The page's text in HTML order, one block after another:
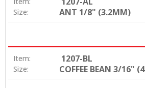
Size: ANT 1/8" (3.2MM)
Item: 1207-BL
Size: COFFEE BEAN 3/16"